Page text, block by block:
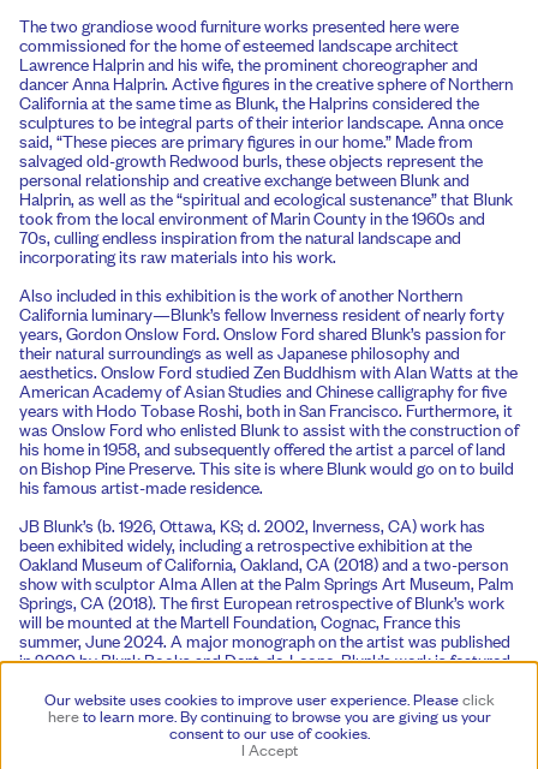
The two grandiose wood furniture works presented here were
commissioned for the home of esteemed landscape architect
Lawrence Halprin and his wife, the prominent choreographer and
dancer Anna Halprin. Active figures in the creative sphere of Northern
California at the same time as Blunk, the Halprins considered the
sculptures to be integral parts of their interior landscape. Anna once
said, “These pieces are primary figures in our home.” Made from
salvaged old-growth Redwood burls, these objects represent the
personal relationship and creative exchange between Blunk and
Halprin, as well as the “spiritual and ecological sustenance” that Blunk
took from the local environment of Marin County in the 1960s and
70s, culling endless inspiration from the natural landscape and
incorporating its raw materials into his work.
Also included in this exhibition is the work of another Northern
California luminary—Blunk’s fellow Inverness resident of nearly forty
years, Gordon Onslow Ford. Onslow Ford shared Blunk’s passion for
their natural surroundings as well as Japanese philosophy and
aesthetics. Onslow Ford studied Zen Buddhism with Alan Watts at the
American Academy of Asian Studies and Chinese calligraphy for five
years with Hodo Tobase Roshi, both in San Francisco. Furthermore, it
was Onslow Ford who enlisted Blunk to assist with the construction of
his home in 1958, and subsequently offered the artist a parcel of land
on Bishop Pine Preserve. This site is where Blunk would go on to build
his famous artist-made residence.
JB Blunk’s (b. 1926, Ottawa, KS; d. 2002, Inverness, CA) work has
been exhibited widely, including a retrospective exhibition at the
Oakland Museum of California, Oakland, CA (2018) and a two-person
show with sculptor Alma Allen at the Palm Springs Art Museum, Palm
Springs, CA (2018). The first European retrospective of Blunk’s work
will be mounted at the Martell Foundation, Cognac, France this
summer, June 2024. A major monograph on the artist was published
in 2020 by Blunk Books and Dent-de-Leone. Blunk’s work is featured
Museum of Art, Los Angeles, CA; M+ Museum, Hong Kong, China;
Museum of Arts and Design, New York, NY; Oakland Museum of
California, Oakland, CA; Palm Springs Art Museum, Palm Springs, CA;
San Francisco Museum of Modern Art, San Francisco, CA; and the
Our website uses cookies to improve user experience. Pleaseclick
hereto learn more.By continuing to browse you are giving us your
consent to our use of cookies.
I Accept